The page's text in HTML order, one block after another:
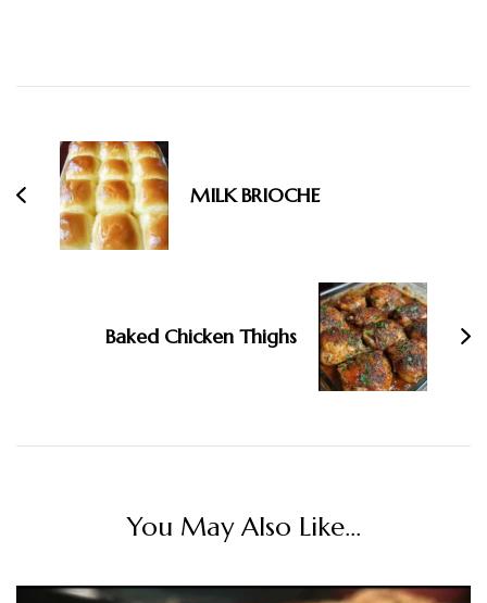
Navigation
MILK BRIOCHE
Baked Chicken Thighs
You May Also Like...